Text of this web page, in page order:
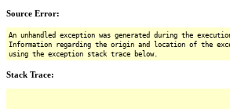
Source Error:
An unhandled exception was generated during the
Information regarding the origin and location of the
using the exception stack trace below.
Stack Trace: